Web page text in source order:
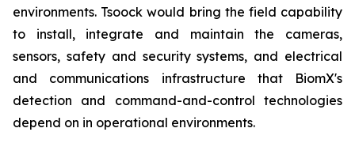
environments. Tsoock would bring the field capability
to install, integrate and maintain the cameras,
sensors, safety and security systems, and electrical
and communications infrastructure that BiomX's
detection and command-and-control technologies
depend on in operational environments.